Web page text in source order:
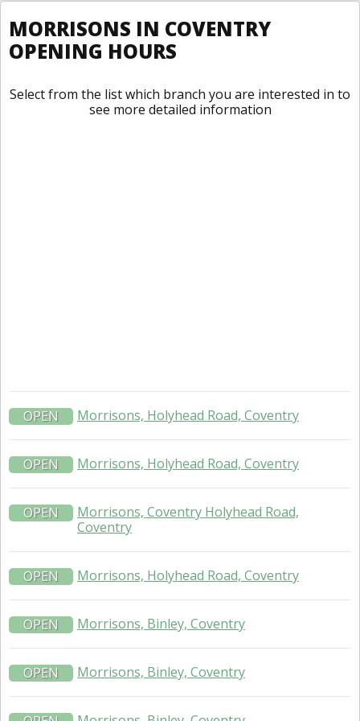
MORRISONS IN COVENTRY
OPENING HOURS
Select from the list which branch you are interested in to
see more detailed information
OPEN Morrisons, Holyhead Road, Coventry
OPEN Morrisons, Holyhead Road, Coventry
OPEN
Morrisons, Coventry Holyhead Road,
Coventry
OPEN Morrisons, Holyhead Road, Coventry
OPEN Morrisons, Binley, Coventry
OPEN Morrisons, Binley, Coventry